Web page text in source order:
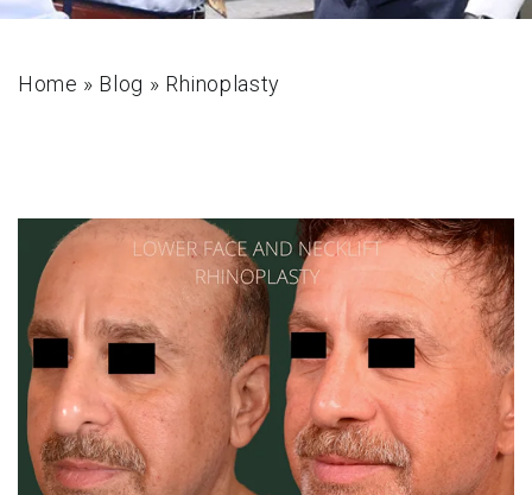
Home » Blog » Rhinoplasty